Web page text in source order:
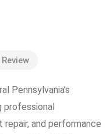
Pennsylvania’s
professional
and performance